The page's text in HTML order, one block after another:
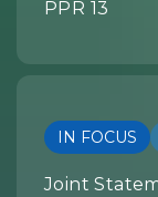
PPR 13
IN FOCUS
Joint